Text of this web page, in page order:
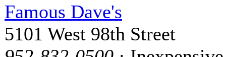
Famous Dave's
5101 West 98th Street